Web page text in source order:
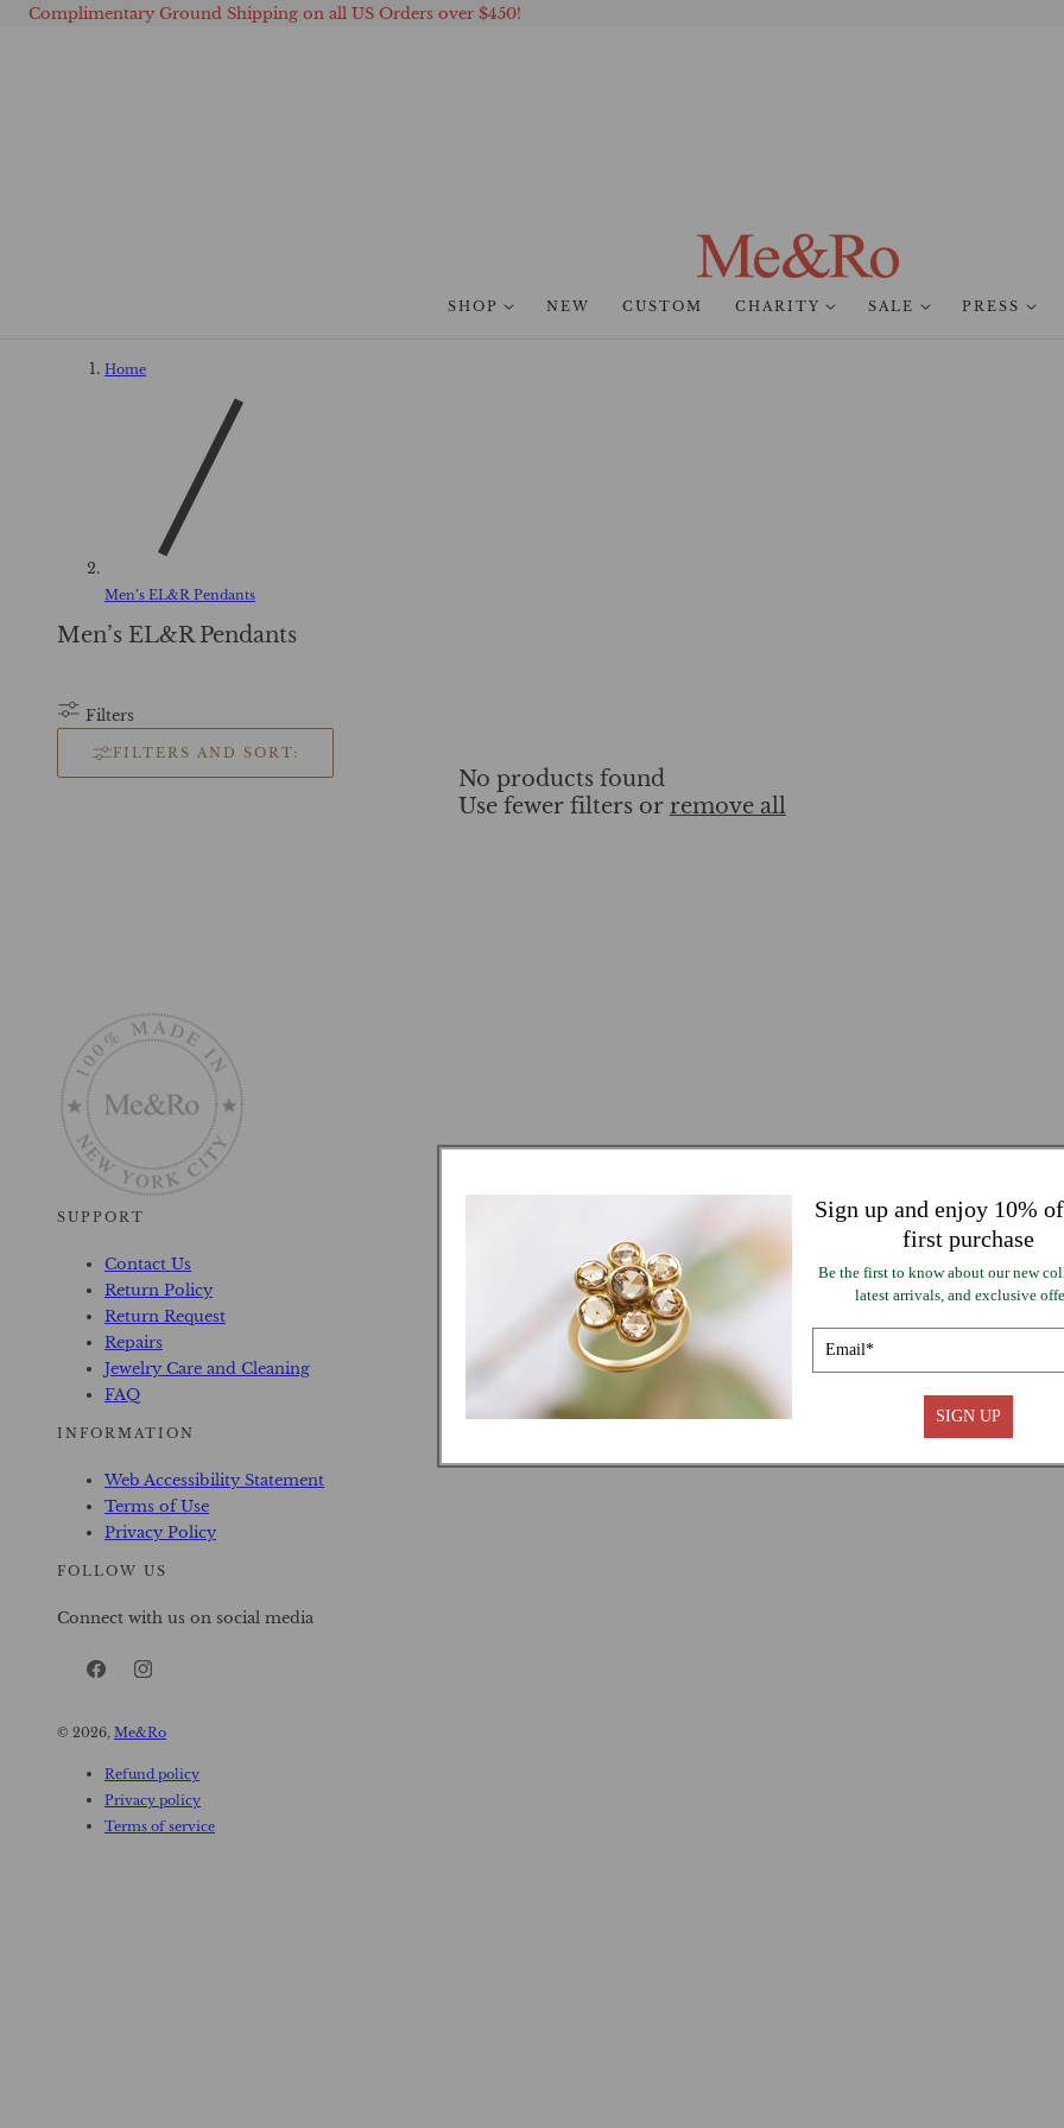
CONTENT
Complimentary Ground Shipping on all US Orders over $450!
SHOP NEW CUSTOM CHARITY SALE PRESS
Home
Men’s EL&R Pendants
C
l
c
Men’s EL&R Pendants
Filters
FILTERS AND SORT:
No products found
Use fewer filters or remove all
SUPPORT
Contact Us
Return Policy
Return Request
Repairs
Jewelry Care and Cleaning
FAQ
INFORMATION
Web Accessibility Statement
Terms of Use
Privacy Policy
FOLLOW US
Connect with us on social media
FacebookInstagram
© 2026, Me&Ro
Refund policy
Privacy policy
Terms of service
Sign up and enjoy 10%
first purchase
Be the first to know about our new
latest arrivals, and exclusive
SIGN UP